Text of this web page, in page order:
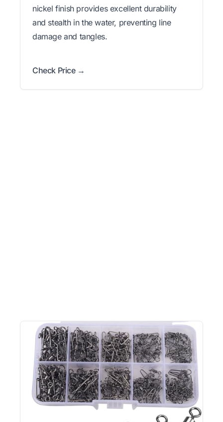
nickel finish provides excellent durability
and stealth in the water, preventing line
damage and tangles.
Check Price →